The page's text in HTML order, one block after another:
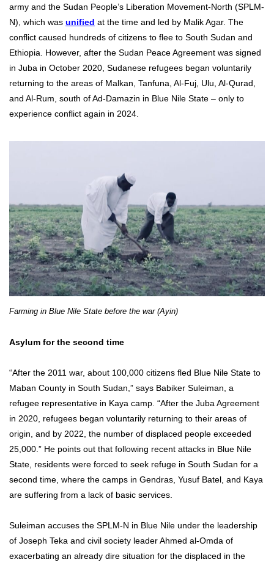
army and the Sudan People’s Liberation Movement-North (SPLM-
N), which was unified at the time and led by Malik Agar. The
conflict caused hundreds of citizens to flee to South Sudan and
Ethiopia. However, after the Sudan Peace Agreement was signed
in Juba in October 2020, Sudanese refugees began voluntarily
returning to the areas of Malkan, Tanfuna, Al-Fuj, Ulu, Al-Qurad,
and Al-Rum, south of Ad-Damazin in Blue Nile State – only to
experience conflict again in 2024.
Farming in Blue Nile State before the war (Ayin)
Asylum for the second time
“After the 2011 war, about 100,000 citizens fled Blue Nile State to
Maban County in South Sudan,” says Babiker Suleiman, a
refugee representative in Kaya camp. “After the Juba Agreement
in 2020, refugees began voluntarily returning to their areas of
origin, and by 2022, the number of displaced people exceeded
25,000.” He points out that following recent attacks in Blue Nile
State, residents were forced to seek refuge in South Sudan for a
second time, where the camps in Gendras, Yusuf Batel, and Kaya
are suffering from a lack of basic services.
Suleiman accuses the SPLM-N in Blue Nile under the leadership
of Joseph Teka and civil society leader Ahmed al-Omda of
exacerbating an already dire situation for the displaced in the